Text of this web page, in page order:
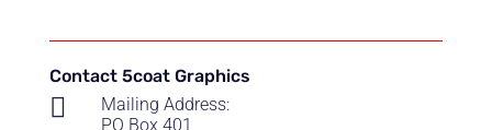
Contact 5coat Graphics

Mailing Address:
PO Box 401